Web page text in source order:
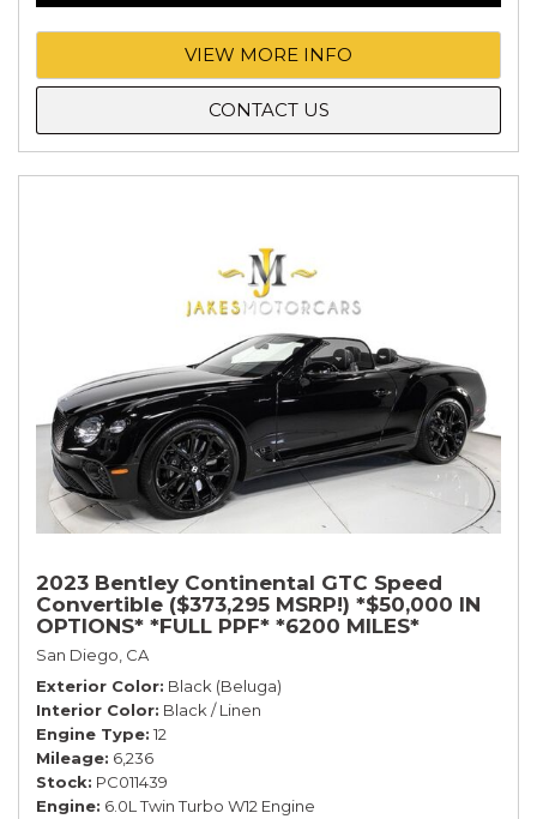
VIEW MORE INFO
CONTACT US
2023 Bentley Continental GTC Speed
Convertible ($373,295 MSRP!) *$50,000 IN
OPTIONS* *FULL PPF* *6200 MILES*
San Diego, CA
Exterior Color Black (Beluga)
Interior Color Black / Linen
Engine Type 12
Mileage 6,236
Stock PC011439
Engine 6.0L Twin Turbo W12 Engine